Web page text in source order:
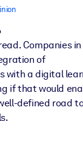
Companies
of
with a digital
if that would
defined road